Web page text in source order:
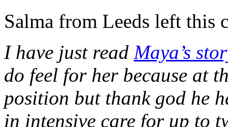
Salma from Leeds left this
I have just read Maya’s
do feel for her because at
position but thank god he
in intensive care for up to